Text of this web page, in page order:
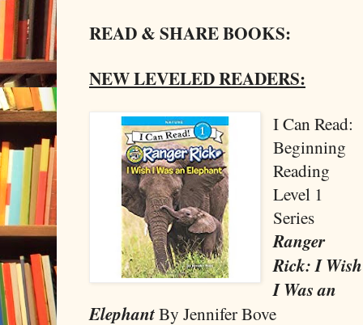
READ & SHARE BOOKS:
NEW LEVELED READERS:
I Can Read:
Beginning
Reading
Level 1
Series
Ranger
Rick: I Wish
I Was an
ElephantBy Jennifer Bove